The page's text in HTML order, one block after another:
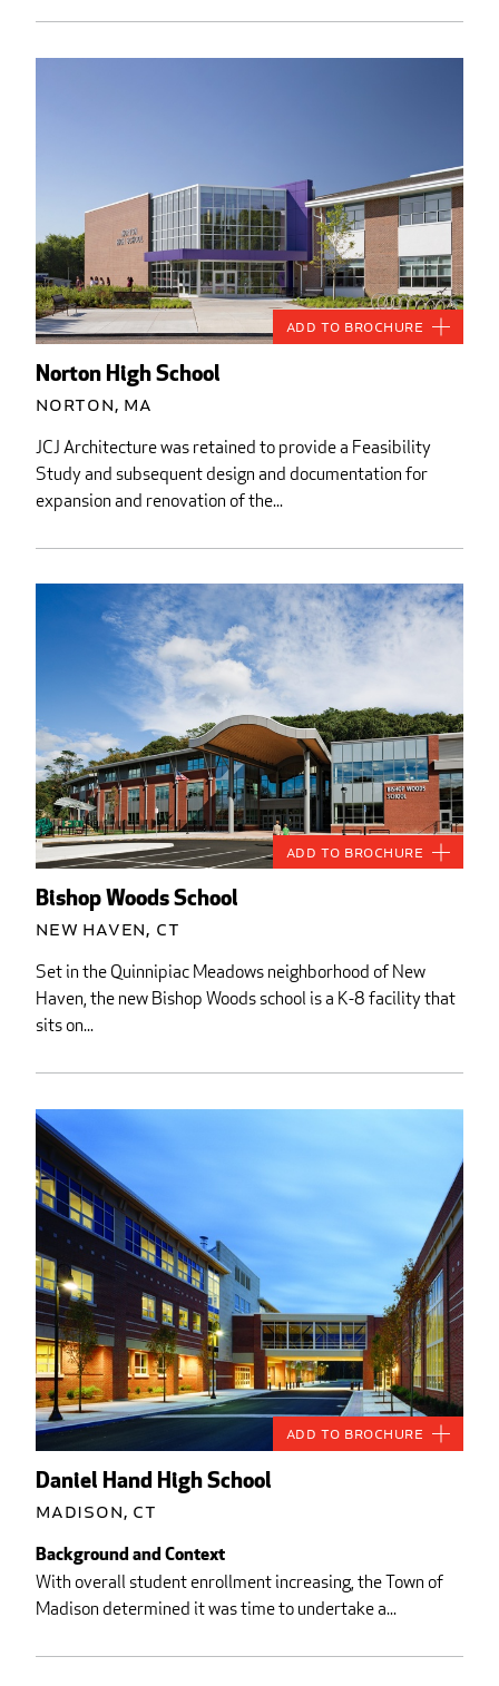
Norton High School
Norton, MA
JCJ Architecture was retained to provide a Feasibility
Study and subsequent design and documentation for
expansion and renovation of the...
Add to Brochure
Bishop Woods School
New Haven, CT
Set in the Quinnipiac Meadows neighborhood of New
Haven, the new Bishop Woods school is a K-8 facility that
sits on...
Add to Brochure
Daniel Hand High School
Madison, CT
Background and Context
With overall student enrollment increasing, the Town of
Madison determined it was time to undertake a...
Add to Brochure